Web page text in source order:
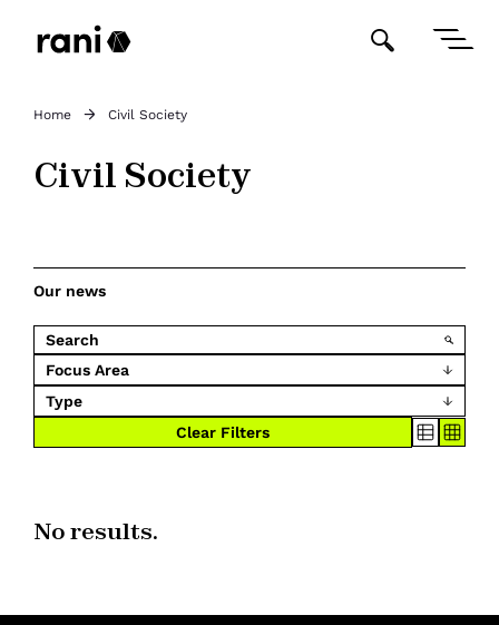
Home Civil Society
Civil Society
Our news
Focus Area
Type
Clear Filters
No results.